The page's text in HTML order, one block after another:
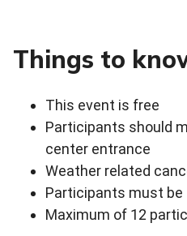
Things to
This event is free
Participants should
center entrance
Weather related
Participants must be
Maximum of 12